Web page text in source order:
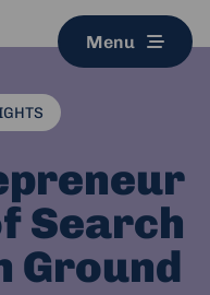
Menu
Search
Ground